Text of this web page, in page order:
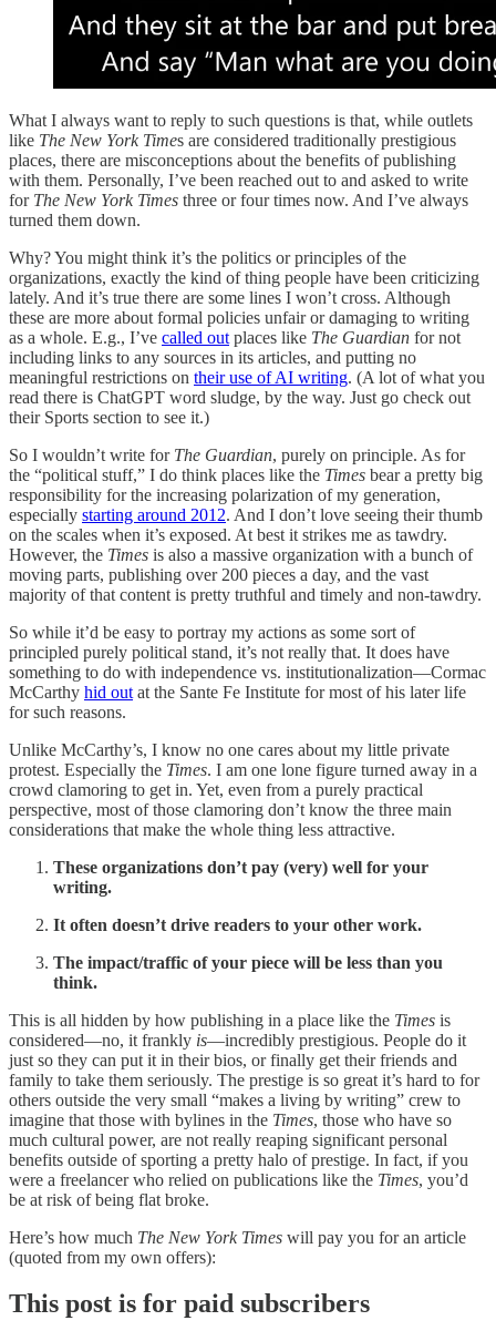
What I always want to reply to such questions is that, while outlets
like The New York Times are considered traditionally prestigious
places, there are misconceptions about the benefits of publishing
with them. Personally, I’ve been reached out to and asked to write
for The New York Times three or four times now. And I’ve always
turned them down.
Why? You might think it’s the politics or principles of the
organizations, exactly the kind of thing people have been criticizing
lately. And it’s true there are some lines I won’t cross. Although
these are more about formal policies unfair or damaging to writing
as a whole. E.g., I’ve called out places like The Guardian for not
including links to any sources in its articles, and putting no
meaningful restrictions on their use of AI writing. (A lot of what you
read there is ChatGPT word sludge, by the way. Just go check out
their Sports section to see it.)
So I wouldn’t write for The Guardian, purely on principle. As for
the “political stuff,” I do think places like the Times bear a pretty big
responsibility for the increasing polarization of my generation,
especially starting around 2012. And I don’t love seeing their thumb
on the scales when it’s exposed. At best it strikes me as tawdry.
However, the Times is also a massive organization with a bunch of
moving parts, publishing over 200 pieces a day, and the vast
majority of that content is pretty truthful and timely and non-tawdry.
So while it’d be easy to portray my actions as some sort of
principled purely political stand, it’s not really that. It does have
something to do with independence vs. institutionalization—Cormac
McCarthy hid out at the Sante Fe Institute for most of his later life
for such reasons.
Unlike McCarthy’s, I know no one cares about my little private
protest. Especially the Times. I am one lone figure turned away in a
crowd clamoring to get in. Yet, even from a purely practical
perspective, most of those clamoring don’t know the three main
considerations that make the whole thing less attractive.
These organizations don’t pay (very) well for your
writing.
It often doesn’t drive readers to your other work.
The impact/traffic of your piece will be less than you
think.
This is all hidden by how publishing in a place like the Times is
considered—no, it frankly is—incredibly prestigious. People do it
just so they can put it in their bios, or finally get their friends and
family to take them seriously. The prestige is so great it’s hard to for
others outside the very small “makes a living by writing” crew to
imagine that those with bylines in the Times, those who have so
much cultural power, are not really reaping significant personal
benefits outside of sporting a pretty halo of prestige. In fact, if you
were a freelancer who relied on publications like the Times, you’d
be at risk of being flat broke.
Here’s how much The New York Times will pay you for an article
(quoted from my own offers):
This post is for paid subscribers